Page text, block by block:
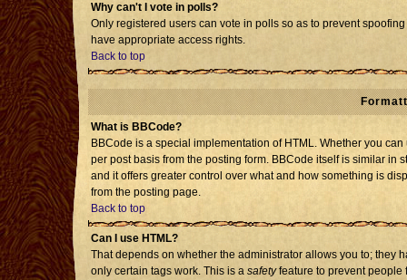
Why can't I vote in polls?
Only registered users can vote in polls so as to prevent
have appropriate access rights.
Back to top
What is BBCode?
BBCode is a special implementation of HTML. Whether you
per post basis from the posting form. BBCode itself is similar in
and it offers greater control over what and how something is
from the posting page.
Back to top
Can I use HTML?
That depends on whether the administrator allows you to; they
only certain tags work. This is a safetyfeature to prevent people